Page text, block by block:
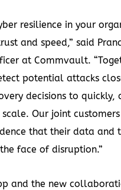
resilience in your
and speed,” said
at Commvault.
potential attacks
decisions to quickly,
Our joint
that their data and
face of disruption.”
and the new